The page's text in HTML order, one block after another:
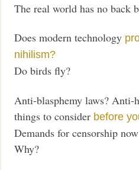
The real world has no back
Does modern technology
nihilism?
Do birds fly?
Anti-blasphemy laws? Anti-
things to consider before
Demands for censorship
Why?